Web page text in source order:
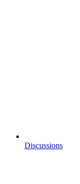
Discussions